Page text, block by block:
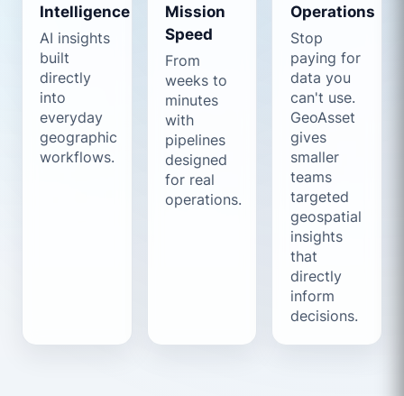
Intelligence
AI insights
built
directly
into
everyday
geographic
workflows.
Mission
Speed
From
weeks to
minutes
with
pipelines
designed
for real
operations.
Operations
Stop
paying for
data you
can't use.
GeoAsset
gives
smaller
teams
targeted
geospatial
insights
that
directly
inform
decisions.